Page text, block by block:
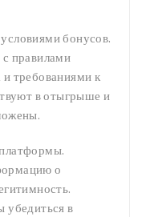
бонусов.
с правилами
и требованиями к
в отыгрыше и
о
убедиться в